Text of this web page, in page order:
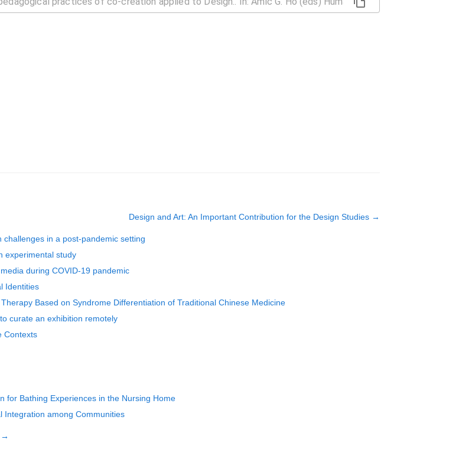
Design and Art: An Important Contribution for the Design Studies →
in a post-pandemic setting
experimental study
during COVID-19 pandemic
Identities
Based on Syndrome Differentiation of Traditional Chinese Medicine
curate an exhibition remotely
Contexts
for Bathing Experiences in the Nursing Home
Integration among Communities
→